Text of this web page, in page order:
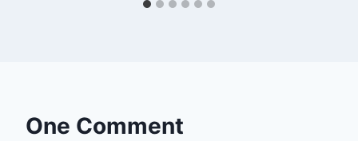
One Comment